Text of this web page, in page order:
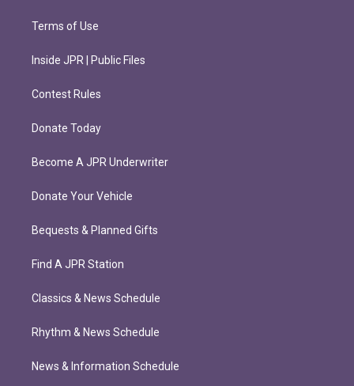
Terms of Use
Inside JPR | Public Files
Contest Rules
Donate Today
Become A JPR Underwriter
Donate Your Vehicle
Bequests & Planned Gifts
Find A JPR Station
Classics & News Schedule
Rhythm & News Schedule
News & Information Schedule